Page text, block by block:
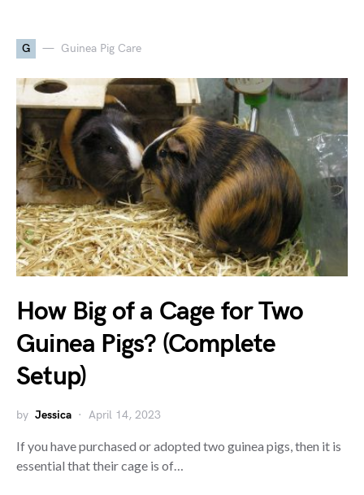
G Guinea Pig Care
How Big of a Cage for Two
Guinea Pigs? (Complete
Setup)
by Jessica April 14, 2023
If you have purchased or adopted two guinea pigs, then it is
essential that their cage is of…